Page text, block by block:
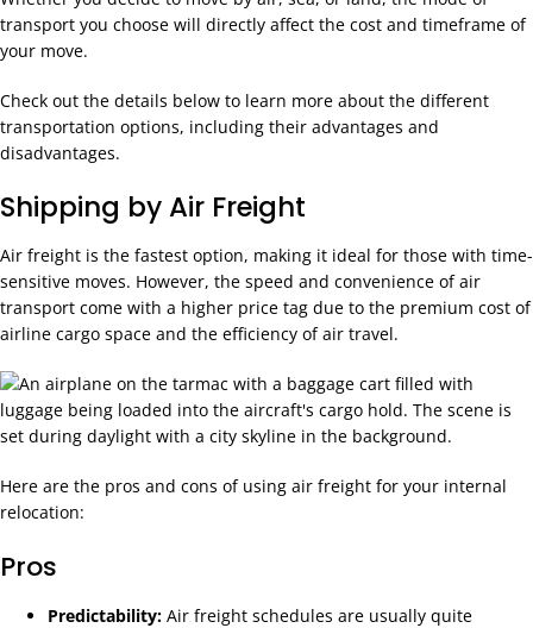
transport you choose will directly affect the cost and timeframe of
your move.
Check out the details below to learn more about the different
transportation options, including their advantages and
disadvantages.
Shipping by Air Freight
Air freight is the fastest option, making it ideal for those with time-
sensitive moves. However, the speed and convenience of air
transport come with a higher price tag due to the premium cost of
airline cargo space and the efficiency of air travel.
Here are the pros and cons of using air freight for your internal
relocation:
Pros
Predictability: Air freight schedules are usually quite